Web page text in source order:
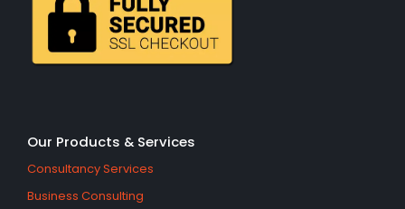
Our Products & Services
Consultancy Services
Business Consulting